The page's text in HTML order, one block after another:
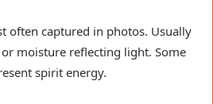
often captured in photos. Usually
moisture reflecting light. Some
spirit energy.